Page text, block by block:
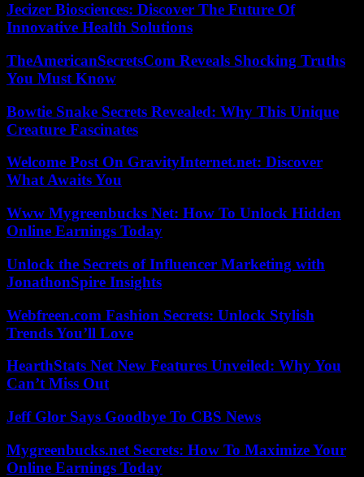
Jecizer Biosciences: Discover The Future Of
Innovative Health Solutions
TheAmericanSecretsCom Reveals Shocking Truths
You Must Know
Bowtie Snake Secrets Revealed: Why This Unique
Creature Fascinates
Welcome Post On GravityInternet.net: Discover
What Awaits You
Www Mygreenbucks Net: How To Unlock Hidden
Online Earnings Today
Unlock the Secrets of Influencer Marketing with
JonathonSpire Insights
Webfreen.com Fashion Secrets: Unlock Stylish
Trends You’ll Love
HearthStats Net New Features Unveiled: Why You
Can’t Miss Out
Jeff Glor Says Goodbye To CBS News
Mygreenbucks.net Secrets: How To Maximize Your
Online Earnings Today